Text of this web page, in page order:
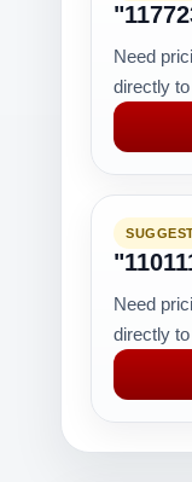
Need
directly
Need
directly